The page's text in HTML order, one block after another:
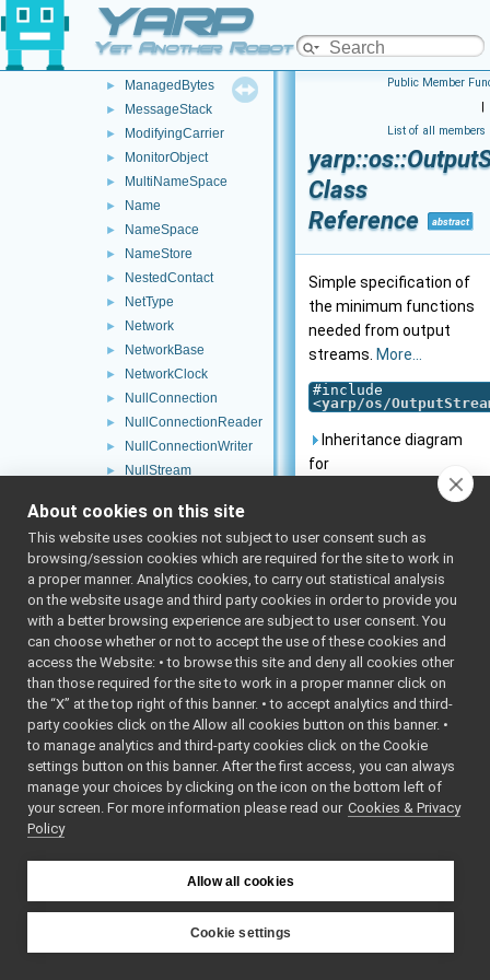
YARP
Yet Another Robot Platform
► Log
► LogComponent
► ManagedBytes
► MessageStack
► ModifyingCarrier
► MonitorObject
► MultiNameSpace
► Name
► NameSpace
► NameStore
► NestedContact
► NetType
► Network
► NetworkBase
► NetworkClock
► NullConnection
► NullConnectionReader
► NullConnectionWriter
► NullStream
► OutputStream
► PeerRecord
► PeriodicThread
► Port
► Portable
► PortablePair
► PortablePairBase
► PortInfo
PortReaderBuffer
► PortReaderBufferBase
► PortReaderBufferBaseCreator
► PortWriterBuffer
PortWriterBufferBase
► Property
Public Member
|
List of all members
Class
Reference
abstract
Simple specification of
the minimum functions
needed from output
streams. More...
#include
<yarp/os/
Inheritance diagram
for
yarp::os::OutputStream:
Public Member
Functions
virtual
virtual void write
Write a
byte to the
stream.
virtualvoid write
Bytes
offset,
virtualvoid write(
&b)=0
About cookies on this site
This website uses cookies not subject to user consent such as
browsing/session cookies which are required for the site to work in
a proper manner. Analytics cookies, to carry out statistical analysis
on the website usage and third party cookies in order to provide you
with a better browsing experience are subject to user consent. You
can choose whether or not to accept the use of these cookies and
access the Website: • to browse this site and deny all cookies other
than those required for the site to work in a proper manner click on
the “X” at the top right of this banner. • to accept analytics and third-
party cookies click on the Allow all cookies button on this banner. •
to manage analytics and third-party cookies click on the Cookie
settings button on this banner. After the first access, you can always
manage your choices by clicking on the icon on the bottom left of
your screen. For more information please read our Cookies & Privacy
Policy
Allow all cookies
Cookie settings